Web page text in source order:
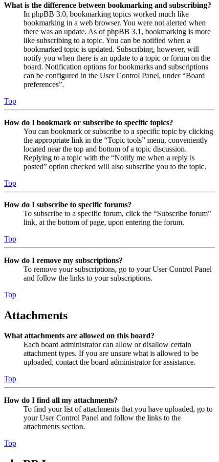
What is the difference between bookmarking and subscribing?
In phpBB 3.0, bookmarking topics worked much like
bookmarking in a web browser. You were not alerted when
there was an update. As of phpBB 3.1, bookmarking is more
like subscribing to a topic. You can be notified when a
bookmarked topic is updated. Subscribing, however, will
notify you when there is an update to a topic or forum on the
board. Notification options for bookmarks and subscriptions
can be configured in the User Control Panel, under “Board
preferences”.
Top
How do I bookmark or subscribe to specific topics?
You can bookmark or subscribe to a specific topic by clicking
the appropriate link in the “Topic tools” menu, conveniently
located near the top and bottom of a topic discussion.
Replying to a topic with the “Notify me when a reply is
posted” option checked will also subscribe you to the topic.
Top
How do I subscribe to specific forums?
To subscribe to a specific forum, click the “Subscribe forum”
link, at the bottom of page, upon entering the forum.
Top
How do I remove my subscriptions?
To remove your subscriptions, go to your User Control Panel
and follow the links to your subscriptions.
Top
Attachments
What attachments are allowed on this board?
Each board administrator can allow or disallow certain
attachment types. If you are unsure what is allowed to be
uploaded, contact the board administrator for assistance.
Top
How do I find all my attachments?
To find your list of attachments that you have uploaded, go to
your User Control Panel and follow the links to the
attachments section.
Top